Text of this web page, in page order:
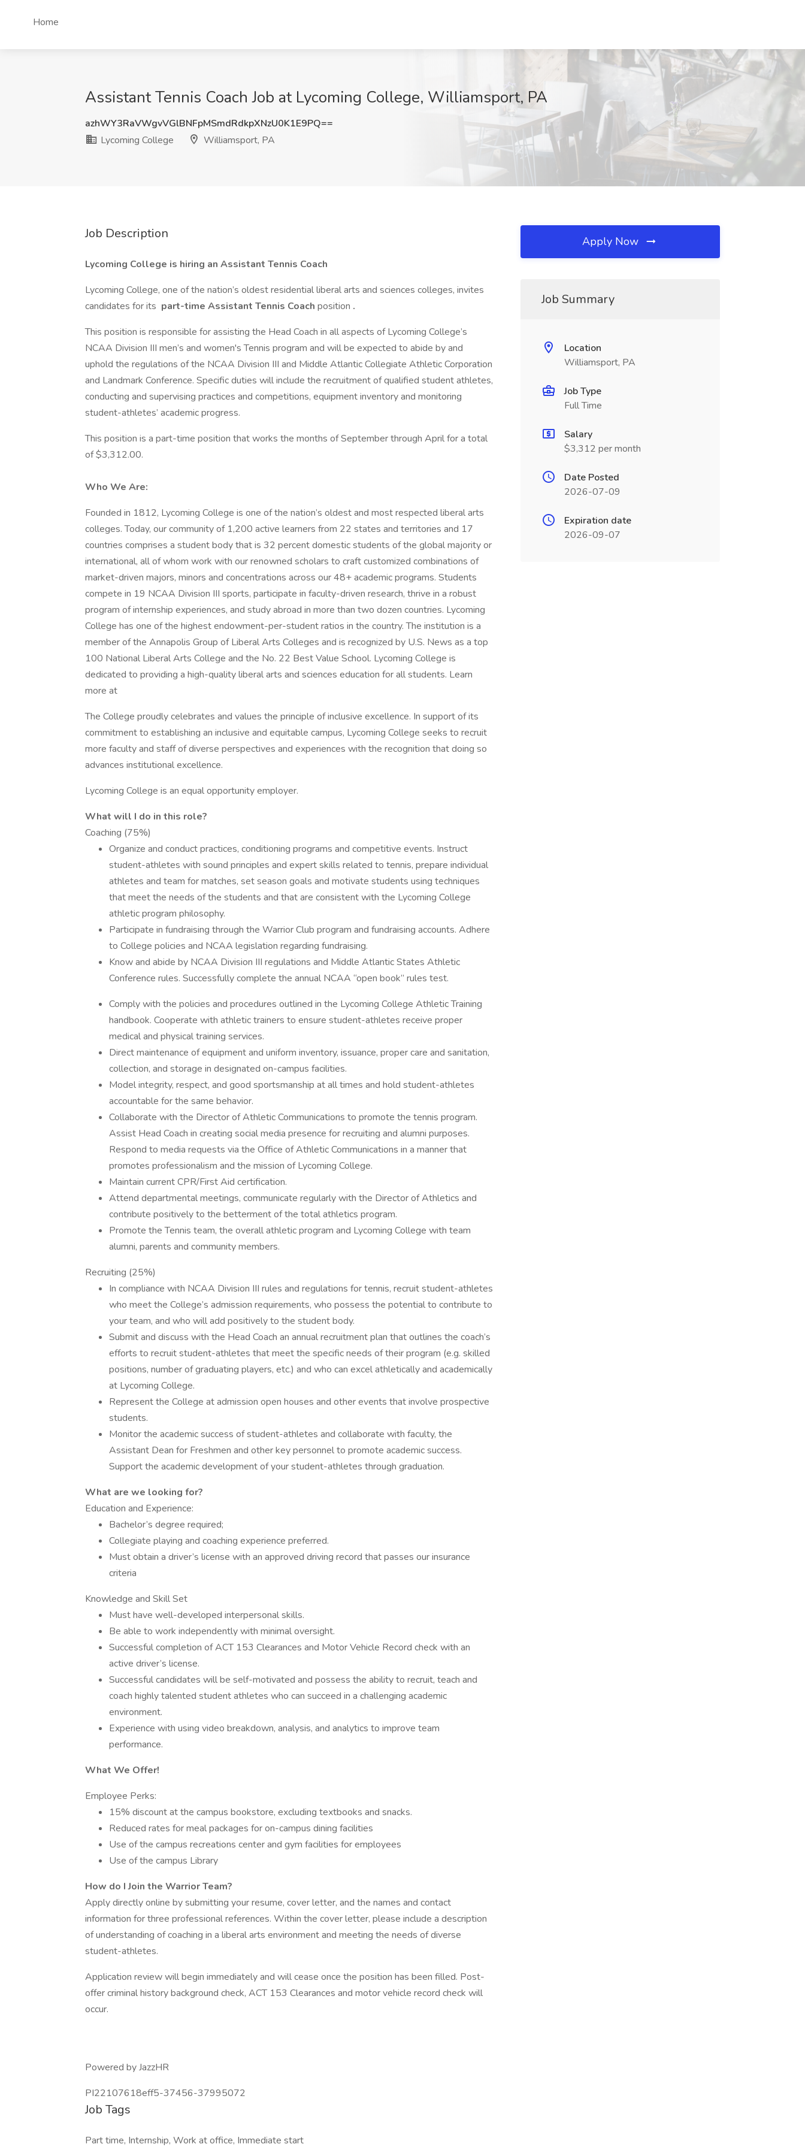
Home
Assistant Tennis Coach Job at Lycoming College, Williamsport, PA
azhWY3RaVWgvVGlBNFpMSmdRdkpXNzU0K1E9PQ==
Lycoming College
Williamsport, PA
Job Description
Lycoming College is hiring an Assistant Tennis Coach
Lycoming College, one of the nation’s oldest residential liberal arts and sciences colleges, invites
candidates for its part-time Assistant Tennis Coach position .
This position is responsible for assisting the Head Coach in all aspects of Lycoming College’s
NCAA Division III men’s and women's Tennis program and will be expected to abide by and
uphold the regulations of the NCAA Division III and Middle Atlantic Collegiate Athletic Corporation
and Landmark Conference. Specific duties will include the recruitment of qualified student athletes,
conducting and supervising practices and competitions, equipment inventory and monitoring
student-athletes’ academic progress.
This position is a part-time position that works the months of September through April for a total
of $3,312.00.
Who We Are:
Founded in 1812, Lycoming College is one of the nation’s oldest and most respected liberal arts
colleges. Today, our community of 1,200 active learners from 22 states and territories and 17
countries comprises a student body that is 32 percent domestic students of the global majority or
international, all of whom work with our renowned scholars to craft customized combinations of
market-driven majors, minors and concentrations across our 48+ academic programs. Students
compete in 19 NCAA Division III sports, participate in faculty-driven research, thrive in a robust
program of internship experiences, and study abroad in more than two dozen countries. Lycoming
College has one of the highest endowment-per-student ratios in the country. The institution is a
member of the Annapolis Group of Liberal Arts Colleges and is recognized by U.S. News as a top
100 National Liberal Arts College and the No. 22 Best Value School. Lycoming College is
dedicated to providing a high-quality liberal arts and sciences education for all students. Learn
more at
The College proudly celebrates and values the principle of inclusive excellence. In support of its
commitment to establishing an inclusive and equitable campus, Lycoming College seeks to recruit
more faculty and staff of diverse perspectives and experiences with the recognition that doing so
advances institutional excellence.
Lycoming College is an equal opportunity employer.
What will I do in this role?
Coaching (75%)
Organize and conduct practices, conditioning programs and competitive events. Instruct
student-athletes with sound principles and expert skills related to tennis, prepare individual
athletes and team for matches, set season goals and motivate students using techniques
that meet the needs of the students and that are consistent with the Lycoming College
athletic program philosophy.
Participate in fundraising through the Warrior Club program and fundraising accounts. Adhere
to College policies and NCAA legislation regarding fundraising.
Know and abide by NCAA Division III regulations and Middle Atlantic States Athletic
Conference rules. Successfully complete the annual NCAA “open book” rules test.
Comply with the policies and procedures outlined in the Lycoming College Athletic Training
handbook. Cooperate with athletic trainers to ensure student-athletes receive proper
medical and physical training services.
Direct maintenance of equipment and uniform inventory, issuance, proper care and sanitation,
collection, and storage in designated on-campus facilities.
Model integrity, respect, and good sportsmanship at all times and hold student-athletes
accountable for the same behavior.
Collaborate with the Director of Athletic Communications to promote the tennis program.
Assist Head Coach in creating social media presence for recruiting and alumni purposes.
Respond to media requests via the Office of Athletic Communications in a manner that
promotes professionalism and the mission of Lycoming College.
Maintain current CPR/First Aid certification.
Attend departmental meetings, communicate regularly with the Director of Athletics and
contribute positively to the betterment of the total athletics program.
Promote the Tennis team, the overall athletic program and Lycoming College with team
alumni, parents and community members.
Recruiting (25%)
In compliance with NCAA Division III rules and regulations for tennis, recruit student-athletes
who meet the College’s admission requirements, who possess the potential to contribute to
your team, and who will add positively to the student body.
Submit and discuss with the Head Coach an annual recruitment plan that outlines the coach’s
efforts to recruit student-athletes that meet the specific needs of their program (e.g. skilled
positions, number of graduating players, etc.) and who can excel athletically and academically
at Lycoming College.
Represent the College at admission open houses and other events that involve prospective
students.
Monitor the academic success of student-athletes and collaborate with faculty, the
Assistant Dean for Freshmen and other key personnel to promote academic success.
Support the academic development of your student-athletes through graduation.
What are we looking for?
Education and Experience:
Bachelor’s degree required;
Collegiate playing and coaching experience preferred.
Must obtain a driver’s license with an approved driving record that passes our insurance
criteria
Knowledge and Skill Set
Must have well-developed interpersonal skills.
Be able to work independently with minimal oversight.
Successful completion of ACT 153 Clearances and Motor Vehicle Record check with an
active driver’s license.
Successful candidates will be self-motivated and possess the ability to recruit, teach and
coach highly talented student athletes who can succeed in a challenging academic
environment.
Experience with using video breakdown, analysis, and analytics to improve team
performance.
What We Offer!
Employee Perks:
15% discount at the campus bookstore, excluding textbooks and snacks.
Reduced rates for meal packages for on-campus dining facilities
Use of the campus recreations center and gym facilities for employees
Use of the campus Library
How do I Join the Warrior Team?
Apply directly online by submitting your resume, cover letter, and the names and contact
information for three professional references. Within the cover letter, please include a description
of understanding of coaching in a liberal arts environment and meeting the needs of diverse
student-athletes.
Application review will begin immediately and will cease once the position has been filled. Post-
offer criminal history background check, ACT 153 Clearances and motor vehicle record check will
occur.
Powered by JazzHR
PI22107618eff5-37456-37995072
Job Tags
Part time, Internship, Work at office, Immediate start
Apply Now
Job Summary
Location
Williamsport, PA
Job Type
Full Time
Salary
$3,312 per month
Date Posted
2026-07-09
Expiration date
2026-09-07